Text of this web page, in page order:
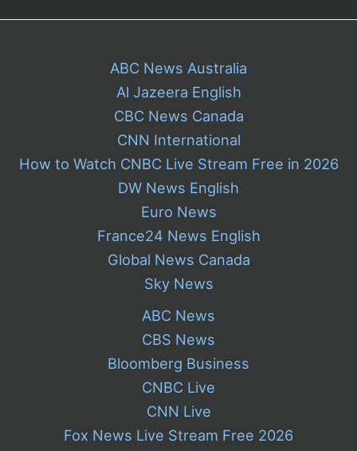
ABC News Australia
Al Jazeera English
CBC News Canada
CNN International
How to Watch CNBC Live Stream Free in 2026
DW News English
Euro News
France24 News English
Global News Canada
Sky News
ABC News
CBS News
Bloomberg Business
CNBC Live
CNN Live
Fox News Live Stream Free 2026